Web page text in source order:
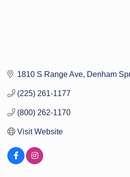
1810 S Range Ave Denham
(225) 261-1177
(800) 262-1170
Visit Website